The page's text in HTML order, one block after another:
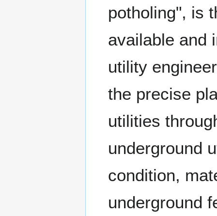
potholing", is
available and
utility
the precise
utilities
underground
condition,
underground